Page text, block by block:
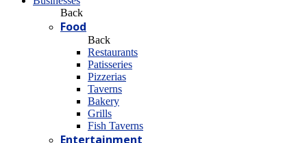
Back
Food
Back
Restaurants
Patisseries
Pizzerias
Taverns
Bakery
Grills
Fish Taverns
Entertainment